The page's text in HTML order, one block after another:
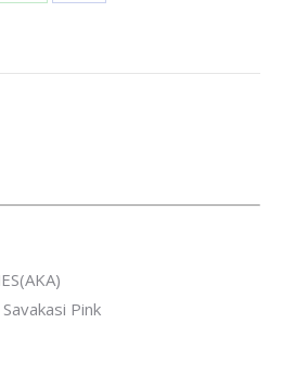
WhatsAppFacebook
Pink